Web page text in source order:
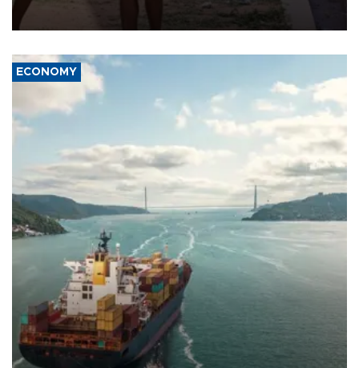
wounded, a government minister said.
ECONOMY